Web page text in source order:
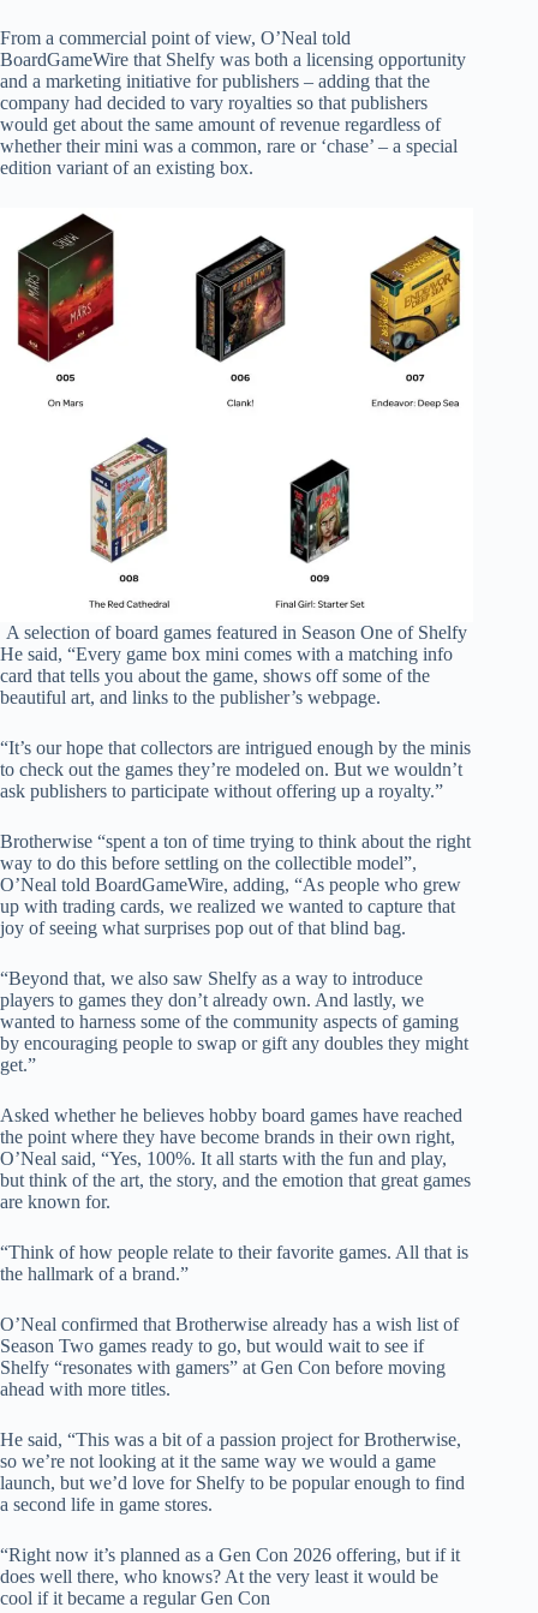
From a commercial point of view, O’Neal told
BoardGameWire that Shelfy was both a licensing opportunity
and a marketing initiative for publishers – adding that the
company had decided to vary royalties so that publishers
would get about the same amount of revenue regardless of
whether their mini was a common, rare or ‘chase’ – a special
edition variant of an existing box.
A selection of board games featured in Season One of Shelfy
He said, “Every game box mini comes with a matching info
card that tells you about the game, shows off some of the
beautiful art, and links to the publisher’s webpage.
“It’s our hope that collectors are intrigued enough by the minis
to check out the games they’re modeled on. But we wouldn’t
ask publishers to participate without offering up a royalty.”
Brotherwise “spent a ton of time trying to think about the right
way to do this before settling on the collectible model”,
O’Neal told BoardGameWire, adding, “As people who grew
up with trading cards, we realized we wanted to capture that
joy of seeing what surprises pop out of that blind bag.
“Beyond that, we also saw Shelfy as a way to introduce
players to games they don’t already own. And lastly, we
wanted to harness some of the community aspects of gaming
by encouraging people to swap or gift any doubles they might
get.”
Asked whether he believes hobby board games have reached
the point where they have become brands in their own right,
O’Neal said, “Yes, 100%. It all starts with the fun and play,
but think of the art, the story, and the emotion that great games
are known for.
“Think of how people relate to their favorite games. All that is
the hallmark of a brand.”
O’Neal confirmed that Brotherwise already has a wish list of
Season Two games ready to go, but would wait to see if
Shelfy “resonates with gamers” at Gen Con before moving
ahead with more titles.
He said, “This was a bit of a passion project for Brotherwise,
so we’re not looking at it the same way we would a game
launch, but we’d love for Shelfy to be popular enough to find
a second life in game stores.
“Right now it’s planned as a Gen Con 2026 offering, but if it
does well there, who knows? At the very least it would be
cool if it became a regular Gen Con